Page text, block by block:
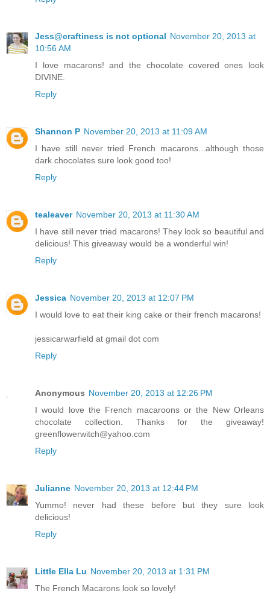
Jess@craftiness is not optional November 20, 2013 at
10:56 AM
I love macarons! and the chocolate covered ones look
DIVINE.
Reply
Shannon P November 20, 2013 at 11:09 AM
I have still never tried French macarons...although those
dark chocolates sure look good too!
Reply
tealeaver November 20, 2013 at 11:30 AM
I have still never tried macarons! They look so beautiful and
delicious! This giveaway would be a wonderful win!
Reply
Jessica November 20, 2013 at 12:07 PM
I would love to eat their king cake or their french macarons!
jessicarwarfield at gmail dot com
Reply
Anonymous November 20, 2013 at 12:26 PM
I would love the French macaroons or the New Orleans
chocolate collection. Thanks for the giveaway!
greenflowerwitch@yahoo.com
Reply
Julianne November 20, 2013 at 12:44 PM
Yummo! never had these before but they sure look
delicious!
Reply
Little Ella Lu November 20, 2013 at 1:31 PM
The French Macarons look so lovely!